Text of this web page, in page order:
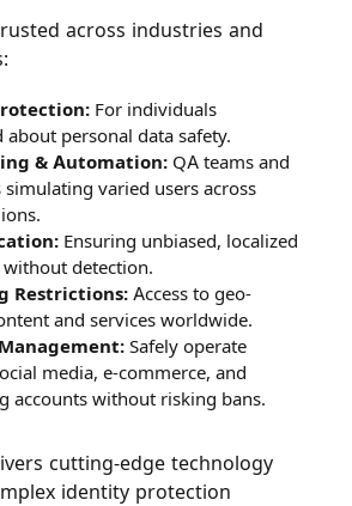
across industries and
For individuals
about personal data safety.
& Automation: QA teams and
simulating varied users across
Ensuring unbiased, localized
detection.
Restrictions: Access to geo-
and services worldwide.
Safely operate
media, e-commerce, and
accounts without risking bans.
cutting-edge technology
identity protection